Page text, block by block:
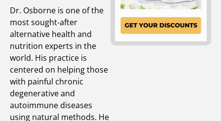
Dr. Osborne is one of the
most sought-after
alternative health and
nutrition experts in the
world. His practice is
centered on helping those
with painful chronic
degenerative and
autoimmune diseases
using natural methods. He